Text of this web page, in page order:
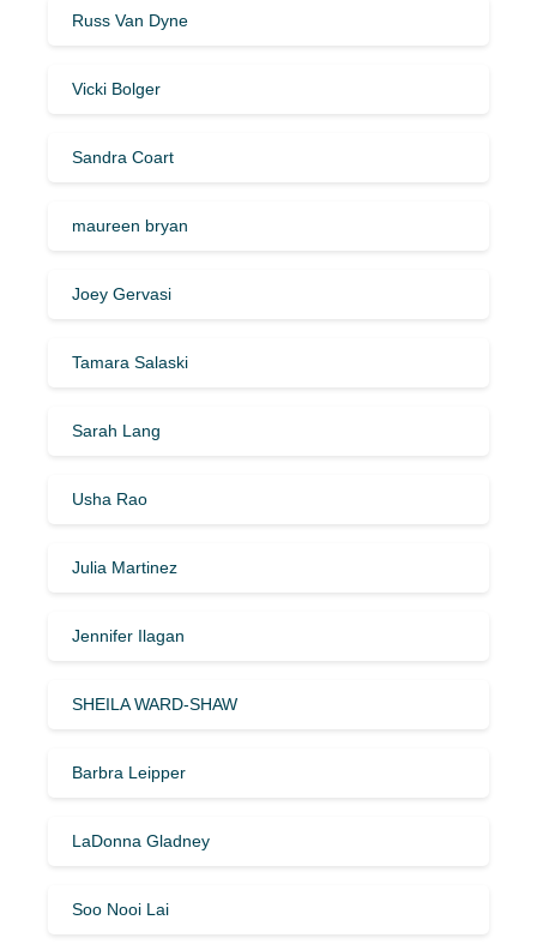
Russ Van Dyne
Vicki Bolger
Sandra Coart
maureen bryan
Joey Gervasi
Tamara Salaski
Sarah Lang
Usha Rao
Julia Martinez
Jennifer Ilagan
SHEILA WARD-SHAW
Barbra Leipper
LaDonna Gladney
Soo Nooi Lai